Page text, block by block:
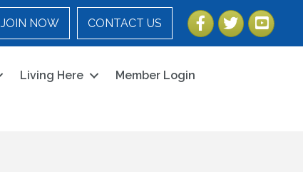
JOIN NOW CONTACT US Facebook
TwitterYouTube
Living Here Member Login